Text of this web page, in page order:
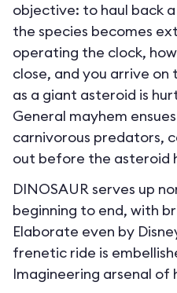
objective: to haul back
the species becomes
operating the clock,
close, and you arrive
as a giant asteroid is
General mayhem
carnivorous predators,
out before the asteroid
DINOSAUR serves up
beginning to end, with
Elaborate even by
frenetic ride is
Imagineering arsenal of